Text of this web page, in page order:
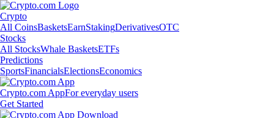
Crypto
All CoinsBasketsEarnStakingDerivativesOTC
Stocks
All StocksWhale BasketsETFs
Predictions
SportsFinancialsElectionsEconomics
Crypto.com AppFor everyday users
Get Started